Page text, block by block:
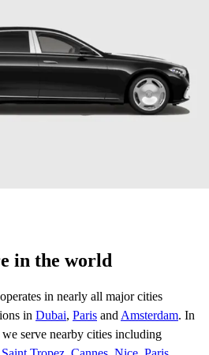
in the world
in nearly all major cities
in Dubai, Paris and Amsterdam. In
serve nearby cities including